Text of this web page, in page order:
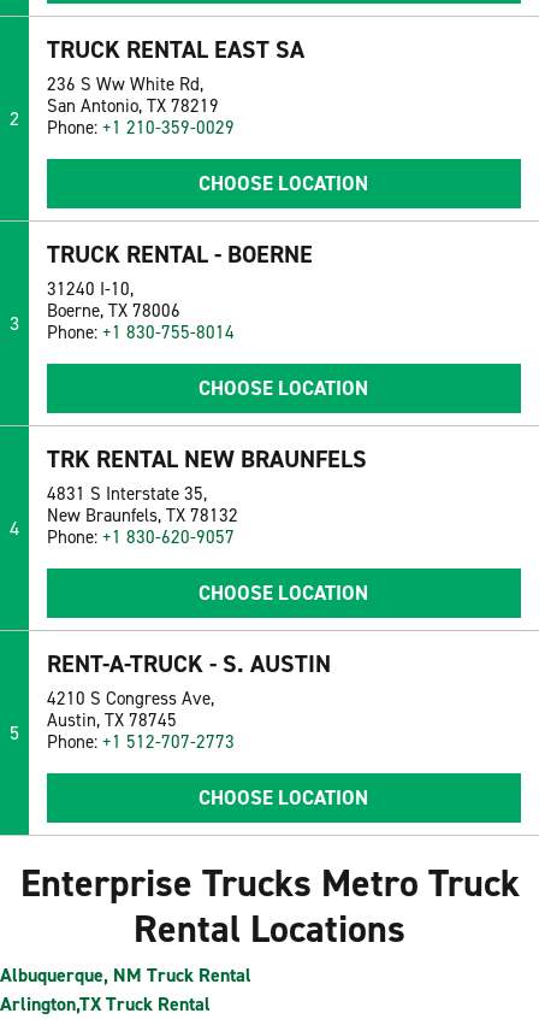
2
TRUCK RENTAL EAST SA
236 S Ww White Rd,
San Antonio, TX 78219
Phone: +1 210-359-0029
CHOOSE LOCATION
3
TRUCK RENTAL - BOERNE
31240 I-10,
Boerne, TX 78006
Phone: +1 830-755-8014
CHOOSE LOCATION
4
TRK RENTAL NEW BRAUNFELS
4831 S Interstate 35,
New Braunfels, TX 78132
Phone: +1 830-620-9057
CHOOSE LOCATION
5
RENT-A-TRUCK - S. AUSTIN
4210 S Congress Ave,
Austin, TX 78745
Phone: +1 512-707-2773
CHOOSE LOCATION
Enterprise Trucks Metro Truck
Rental Locations
Albuquerque, NM Truck Rental
Arlington,TX Truck Rental